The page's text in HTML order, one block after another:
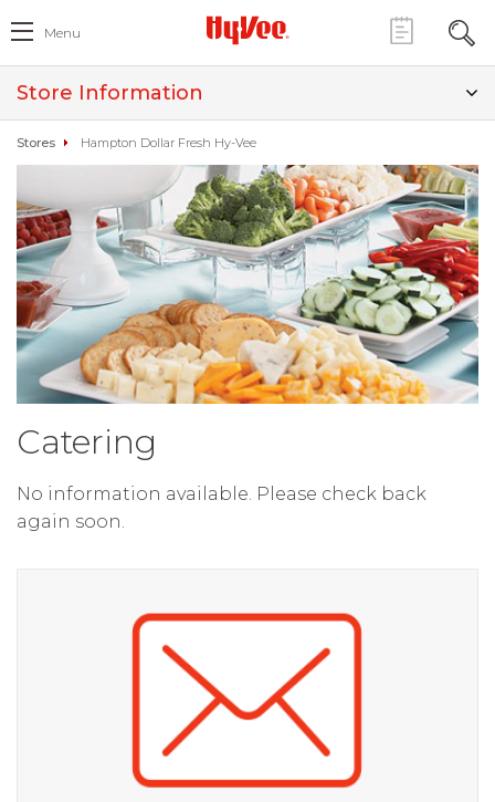
Menu
Store Information
Stores Hampton Dollar Fresh Hy-Vee
Catering
No information available. Please check back
again soon.